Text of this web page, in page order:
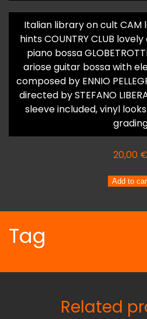
Italian library on cult
hints COUNTRY CLUB
piano bossa
ariose guitar bossa with
composed by ENNIO
directed by STEFANO
sleeve included, vinyl looks
20,00 €
Stefano
RITMI
Add to
Tag
Related